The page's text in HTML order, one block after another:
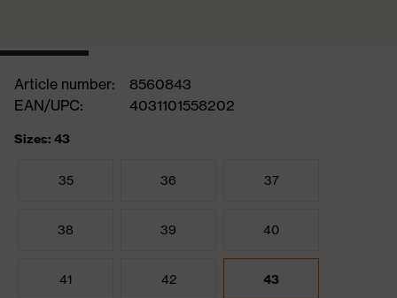
Article number:
8560843
EAN/UPC:
4031101558202
Sizes: 43
35 36 37
38 39 40
41 42 43